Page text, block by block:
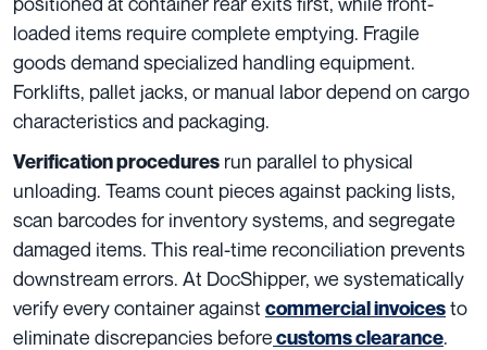
loaded items require complete emptying. Fragile
goods demand specialized handling equipment.
Forklifts, pallet jacks, or manual labor depend on cargo
characteristics and packaging.
Verification procedures run parallel to physical
unloading. Teams count pieces against packing lists,
scan barcodes for inventory systems, and segregate
damaged items. This real-time reconciliation prevents
downstream errors. At DocShipper, we systematically
verify every container against commercial invoicesto
eliminate discrepancies beforecustoms clearance.